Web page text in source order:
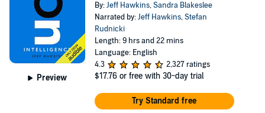
Preview
By:Jeff Hawkins,Sandra Blakeslee
Narrated by:Jeff Hawkins,Stefan
Rudnicki
Length: 9 hrs and 22 mins
Language: English
4.3
2,327 ratings
$17.76 or free with 30-day trial
Try Standard free